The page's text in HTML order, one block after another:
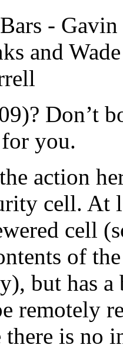
Don’t
you.
action
cell. At
cell
of
but has
remotely
there is no